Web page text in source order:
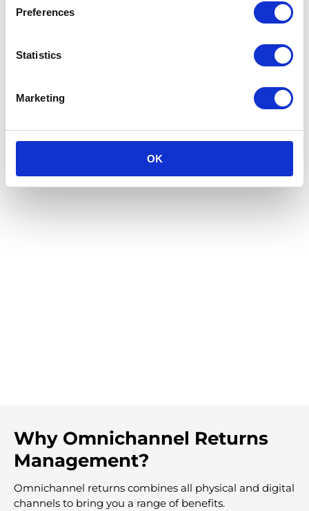
Preferences
Statistics
Marketing
OK
Why Omnichannel Returns
Management?
Omnichannel returns combines all physical and digital
channels to bring you a range of benefits.